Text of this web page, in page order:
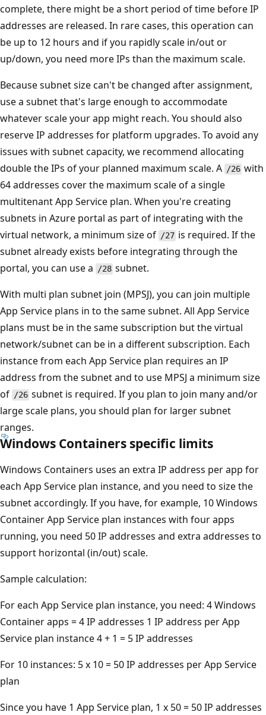
complete, there might be a short period of time before IP
addresses are released. In rare cases, this operation can
be up to 12 hours and if you rapidly scale in/out or
up/down, you need more IPs than the maximum scale.
Because subnet size can't be changed after assignment,
use a subnet that's large enough to accommodate
whatever scale your app might reach. You should also
reserve IP addresses for platform upgrades. To avoid any
issues with subnet capacity, we recommend allocating
double the IPs of your planned maximum scale. A /26 with
64 addresses cover the maximum scale of a single
multitenant App Service plan. When you're creating
subnets in Azure portal as part of integrating with the
virtual network, a minimum size of /27 is required. If the
subnet already exists before integrating through the
portal, you can use a /28 subnet.
With multi plan subnet join (MPSJ), you can join multiple
App Service plans in to the same subnet. All App Service
plans must be in the same subscription but the virtual
network/subnet can be in a different subscription. Each
instance from each App Service plan requires an IP
address from the subnet and to use MPSJ a minimum size
of /26 subnet is required. If you plan to join many and/or
large scale plans, you should plan for larger subnet
ranges.
Windows Containers specific limits
Windows Containers uses an extra IP address per app for
each App Service plan instance, and you need to size the
subnet accordingly. If you have, for example, 10 Windows
Container App Service plan instances with four apps
running, you need 50 IP addresses and extra addresses to
support horizontal (in/out) scale.
Sample calculation:
For each App Service plan instance, you need: 4 Windows
Container apps = 4 IP addresses 1 IP address per App
Service plan instance 4 + 1 = 5 IP addresses
For 10 instances: 5 x 10 = 50 IP addresses per App Service
plan
Since you have 1 App Service plan, 1 x 50 = 50 IP addresses